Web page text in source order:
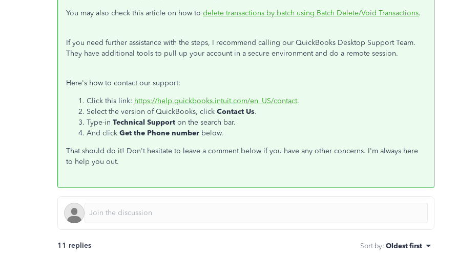
You may also check this article on how to delete transactions by batch using Batch Delete/Void Transactions.
If you need further assistance with the steps, I recommend calling our QuickBooks Desktop Support Team.
They have additional tools to pull up your account in a secure environment and do a remote session.
Here's how to contact our support:
Click this link: https://help.quickbooks.intuit.com/en_US/contact.
Select the version of QuickBooks, click Contact Us.
Type-in Technical Support on the search bar.
And click Get the Phone number below.
That should do it! Don't hesitate to leave a comment below if you have any other concerns. I'm always here
to help you out.
11 replies Sort by: Oldest first